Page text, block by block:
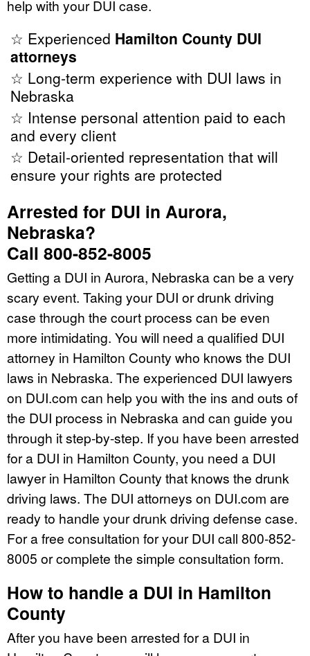
help with your DUI case.
☆ Experienced Hamilton County DUI
attorneys
☆ Long-term experience with DUI laws in
Nebraska
☆ Intense personal attention paid to each
and every client
☆ Detail-oriented representation that will
ensure your rights are protected
Arrested for DUI in Aurora,
Nebraska?
Call 800-852-8005
Getting a DUI in Aurora, Nebraska can be a very
scary event. Taking your DUI or drunk driving
case through the court process can be even
more intimidating. You will need a qualified DUI
attorney in Hamilton County who knows the DUI
laws in Nebraska. The experienced DUI lawyers
on DUI.com can help you with the ins and outs of
the DUI process in Nebraska and can guide you
through it step-by-step. If you have been arrested
for a DUI in Hamilton County, you need a DUI
lawyer in Hamilton County that knows the drunk
driving laws. The DUI attorneys on DUI.com are
ready to handle your drunk driving defense case.
For a free consultation for your DUI call 800-852-
8005 or complete the simple consultation form.
How to handle a DUI in Hamilton
County
After you have been arrested for a DUI in